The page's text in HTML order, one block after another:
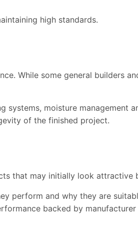
high standards.
While some general builders
moisture management
of the finished project.
that may initially look
perform and why they are
backed by manufacturer